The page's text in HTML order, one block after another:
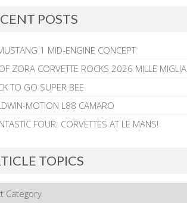
POSTS
1 MID-ENGINE CONCEPT
ZORA CORVETTE ROCKS 2026 MILLE MIGLIA
TO GO SUPER BEE
MOTION L88 CAMARO
FOUR: CORVETTES AT LE MANS!
TOPICS